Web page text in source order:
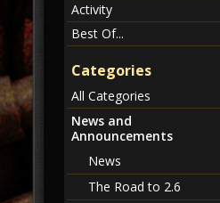
Activity
Best Of...
Categories
All Categories
News and
Announcements
News
The Road to 2.6